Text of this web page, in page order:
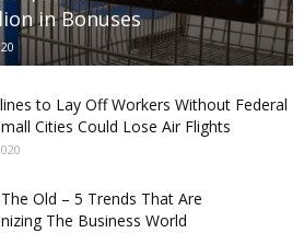
in Bonuses
to Lay Off Workers Without Federal
Cities Could Lose Air Flights
Old – 5 Trends That Are
The Business World